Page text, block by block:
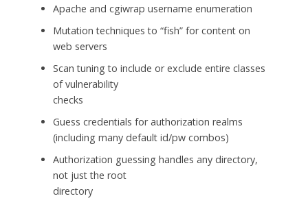
Apache and cgiwrap username enumeration
Mutation techniques to “fish” for content on
web servers
Scan tuning to include or exclude entire classes
of vulnerability
checks
Guess credentials for authorization realms
(including many default id/pw combos)
Authorization guessing handles any directory,
not just the root
directory